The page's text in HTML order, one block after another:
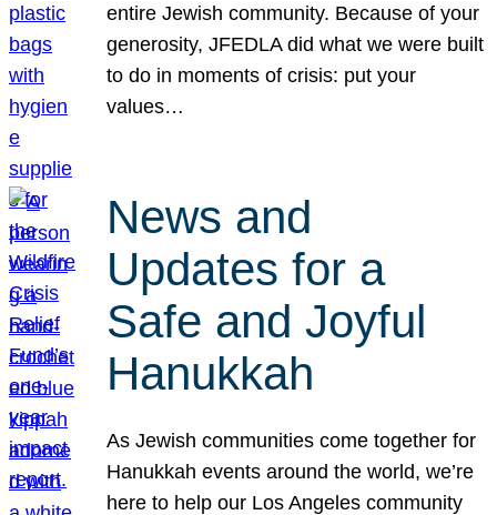
entire Jewish community. Because of your
generosity, JFEDLA did what we were built
to do in moments of crisis: put your
values…
News and
Updates for a
Safe and Joyful
Hanukkah
As Jewish communities come together for
Hanukkah events around the world, we’re
here to help our Los Angeles community